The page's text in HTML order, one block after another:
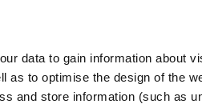
data to gain information about
as to optimise the design of the
and store information (such as